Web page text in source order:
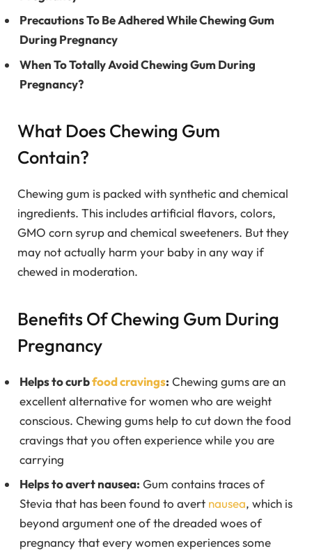
Precautions To Be Adhered While Chewing Gum
During Pregnancy
When To Totally Avoid Chewing Gum During
Pregnancy?
What Does Chewing Gum
Contain?
Chewing gum is packed with synthetic and chemical
ingredients. This includes artificial flavors, colors,
GMO corn syrup and chemical sweeteners. But they
may not actually harm your baby in any way if
chewed in moderation.
Benefits Of Chewing Gum During
Pregnancy
Helps to curbfood cravings: Chewing gums are an
excellent alternative for women who are weight
conscious. Chewing gums help to cut down the food
cravings that you often experience while you are
carrying
Helps to avert nausea: Gum contains traces of
Stevia that has been found to avert nausea, which is
beyond argument one of the dreaded woes of
pregnancy that every women experiences some